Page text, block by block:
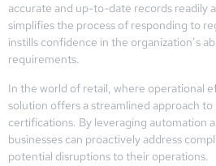
accurate and up-to-date records readily
simplifies the process of responding to
instills confidence in the organization’s
requirements.
In the world of retail, where operational
solution offers a streamlined approach to
certifications. By leveraging automation
businesses can proactively address
potential disruptions to their operations.